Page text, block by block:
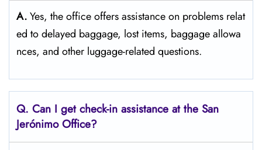
A.Yes,​‍​‌‍​‍‌​‍​‌‍​‍‌ the office offers assistance on problems relat
ed to delayed baggage, lost items, baggage allowa
nces, and other luggage-related ​‍​‌‍​‍‌​‍​‌‍​‍‌questions.
Q. Can I get check-in assistance at the San
Jerónimo Office?